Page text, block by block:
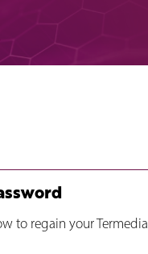
to regain your Termedia